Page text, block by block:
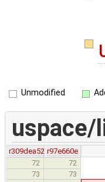
Unmodified
r309dea52 r97e660e
72
72
73
73